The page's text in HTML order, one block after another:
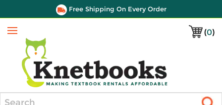
Free Shipping On Every Order
(0)
Menu